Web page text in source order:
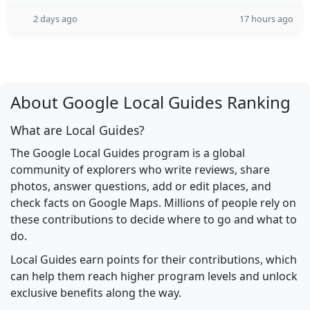
2 days ago 17 hours ago
About Google Local Guides Ranking
What are Local Guides?
The Google Local Guides program is a global
community of explorers who write reviews, share
photos, answer questions, add or edit places, and
check facts on Google Maps. Millions of people rely on
these contributions to decide where to go and what to
do.
Local Guides earn points for their contributions, which
can help them reach higher program levels and unlock
exclusive benefits along the way.